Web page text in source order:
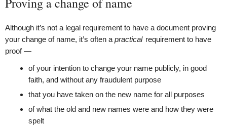
Although it’s not a legal requirement to have a document proving
your change of name, it’s often a practical requirement to have
proof —
of your intention to change your name publicly, in good
faith, and without any fraudulent purpose
that you have taken on the new name for all purposes
of what the old and new names were and how they were
spelt